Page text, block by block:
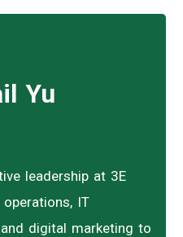
Yu
leadership at 3E
IT
digital marketing to